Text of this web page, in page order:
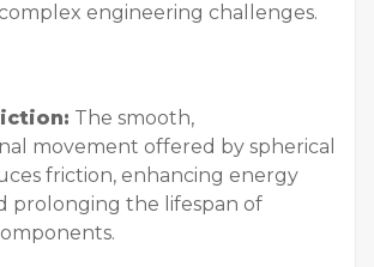
engineering challenges.
The smooth,
movement offered by spherical
friction, enhancing energy
prolonging the lifespan of